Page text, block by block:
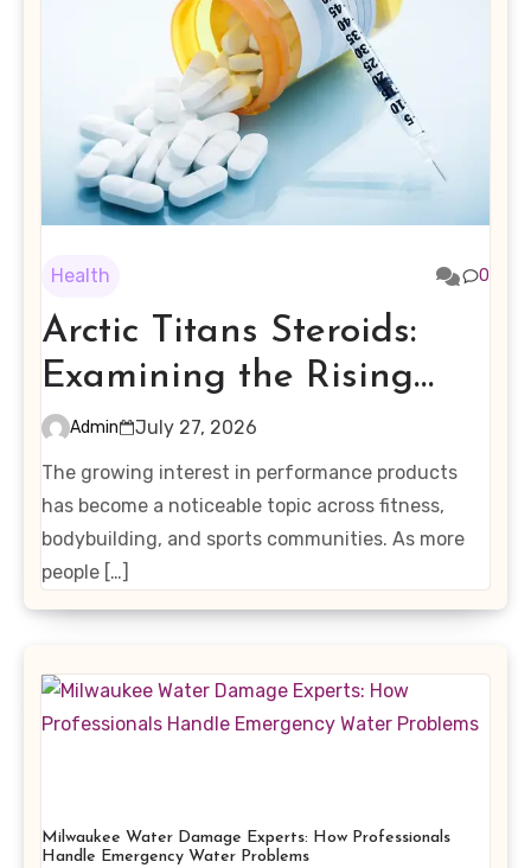
Health 0
Arctic Titans Steroids:
Examining the Rising
Interest in Performance-
Enhancing Products
Admin
July 27, 2026
The growing interest in performance products
has become a noticeable topic across fitness,
bodybuilding, and sports communities. As more
people […]
Milwaukee Water Damage Experts: How Professionals
Handle Emergency Water Problems